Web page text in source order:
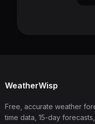
WeatherWisp
Free, accurate weather
time data, 15-day